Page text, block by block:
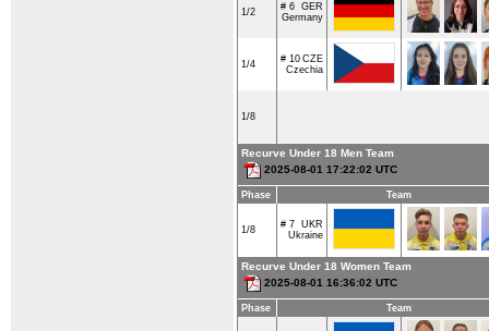
1/2 # 6 GER
Germany
1/4 # 10 CZE
Czechia
1/8
Recurve Under 18 Men Team
2025-08-01 17:22:02 UTC
Phase Team
1/8 # 7 UKR
Ukraine
Recurve Under 18 Women Team
2025-08-01 16:36:02 UTC
Phase Team